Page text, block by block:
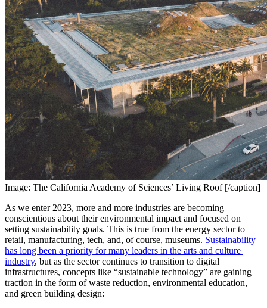
Image: The California Academy of Sciences’ Living Roof [/caption]
As we enter 2023, more and more industries are becoming
conscientious about their environmental impact and focused on
setting sustainability goals. This is true from the energy sector to
retail, manufacturing, tech, and, of course, museums. Sustainability
has long been a priority for many leaders in the arts and culture
industry, but as the sector continues to transition to digital
infrastructures, concepts like “sustainable technology” are gaining
traction in the form of waste reduction, environmental education,
and green building design: